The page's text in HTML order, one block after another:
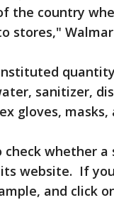
the country
stores,"
sanitizer,
gloves,
check whether
website. If
and click